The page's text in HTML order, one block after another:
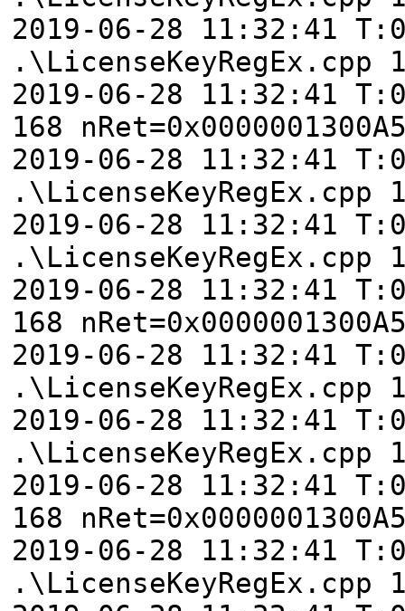
2019-06-28 11:32:41
.\LicenseKeyRegEx.cpp
2019-06-28 11:32:41
168
2019-06-28 11:32:41
.\LicenseKeyRegEx.cpp
2019-06-28 11:32:41
.\LicenseKeyRegEx.cpp
2019-06-28 11:32:41
168
2019-06-28 11:32:41
.\LicenseKeyRegEx.cpp
2019-06-28 11:32:41
.\LicenseKeyRegEx.cpp
2019-06-28 11:32:41
168
2019-06-28 11:32:41
.\LicenseKeyRegEx.cpp